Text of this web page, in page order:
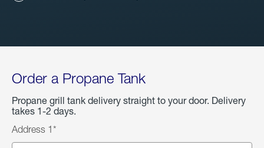
Order a Propane Tank
Propane grill tank delivery straight to your door. Delivery
takes 1-2 days.
Address 1*